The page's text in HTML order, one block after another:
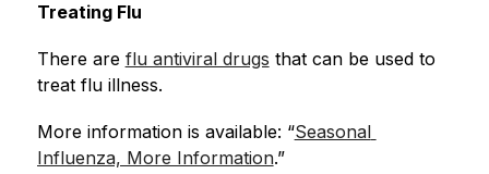
Treating Flu
There are flu antiviral drugs that can be used to
treat flu illness.
More information is available: “Seasonal
Influenza, More Information.”